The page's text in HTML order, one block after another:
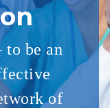
to be an
of